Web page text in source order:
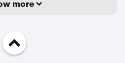
more